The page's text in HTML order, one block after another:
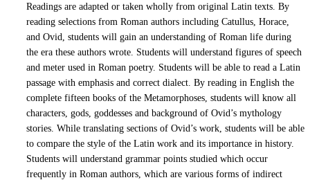
Readings are adapted or taken wholly from original Latin texts. By
reading selections from Roman authors including Catullus, Horace,
and Ovid, students will gain an understanding of Roman life during
the era these authors wrote. Students will understand figures of speech
and meter used in Roman poetry. Students will be able to read a Latin
passage with emphasis and correct dialect. By reading in English the
complete fifteen books of the Metamorphoses, students will know all
characters, gods, goddesses and background of Ovid’s mythology
stories. While translating sections of Ovid’s work, students will be able
to compare the style of the Latin work and its importance in history.
Students will understand grammar points studied which occur
frequently in Roman authors, which are various forms of indirect